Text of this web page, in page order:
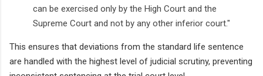
can be exercised only by the High Court and the
Supreme Court and not by any other inferior court."
This ensures that deviations from the standard life sentence
are handled with the highest level of judicial scrutiny, preventing